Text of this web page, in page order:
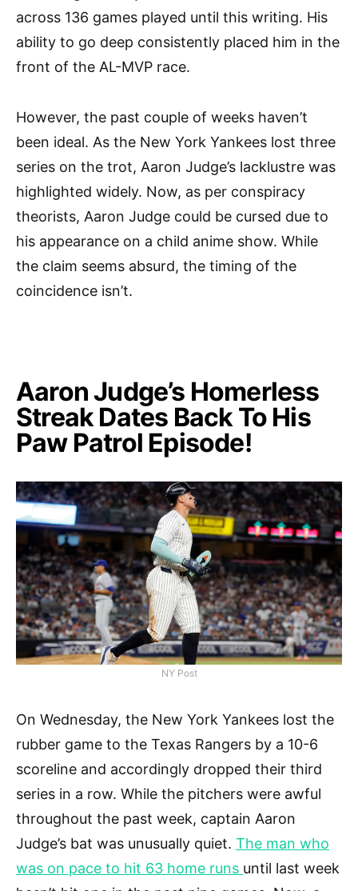
across 136 games played until this writing. His
ability to go deep consistently placed him in the
front of the AL-MVP race.
However, the past couple of weeks haven’t
been ideal. As the New York Yankees lost three
series on the trot, Aaron Judge’s lacklustre was
highlighted widely. Now, as per conspiracy
theorists, Aaron Judge could be cursed due to
his appearance on a child anime show. While
the claim seems absurd, the timing of the
coincidence isn’t.
Aaron Judge’s Homerless
Streak Dates Back To His
Paw Patrol Episode!
NY Post
On Wednesday, the New York Yankees lost the
rubber game to the Texas Rangers by a 10-6
scoreline and accordingly dropped their third
series in a row. While the pitchers were awful
throughout the past week, captain Aaron
Judge’s bat was unusually quiet. The man who
was on pace to hit 63 home runs until last week